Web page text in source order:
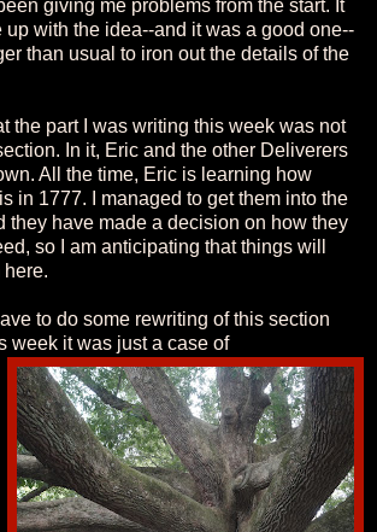
giving me problems from the start. It
up with the idea--and it was a good one--
than usual to iron out the details of the
the part I was writing this week was not
In it, Eric and the other Deliverers
All the time, Eric is learning how
in 1777. I managed to get them into the
they have made a decision on how they
so I am anticipating that things will
here.
to do some rewriting of this section
week it was just a case of